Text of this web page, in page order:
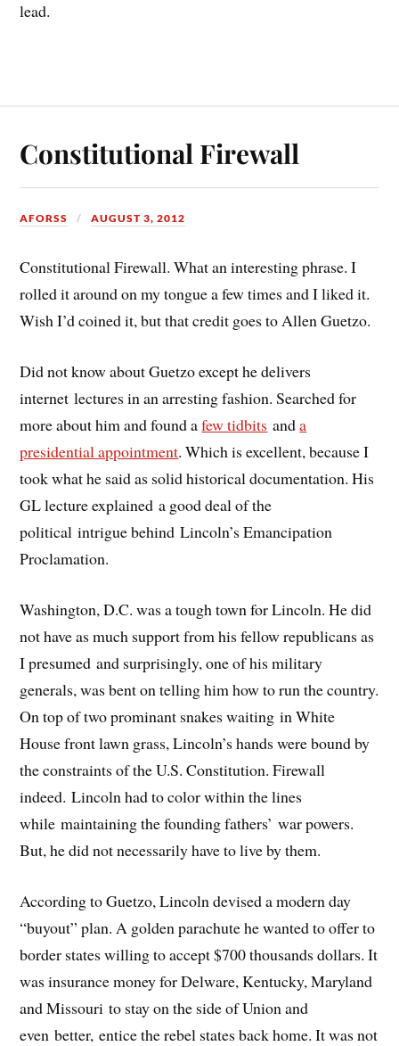
lead.
Constitutional Firewall
AFORSS AUGUST 3, 2012
Constitutional Firewall. What an interesting phrase. I
rolled it around on my tongue a few times and I liked it.
Wish I’d coined it, but that credit goes to Allen Guetzo.
Did not know about Guetzo except he delivers
internet lectures in an arresting fashion. Searched for
more about him and found afew tidbits anda
presidential appointment. Which is excellent, because I
took what he said as solid historical documentation. His
GL lecture explained a good deal of the
political intrigue behind Lincoln’s Emancipation
Proclamation.
Washington, D.C. was a tough town for Lincoln. He did
not have as much support from his fellow republicans as
I presumed and surprisingly, one of his military
generals, was bent on telling him how to run the country.
On top of two prominant snakes waiting in White
House front lawn grass, Lincoln’s hands were bound by
the constraints of the U.S. Constitution. Firewall
indeed. Lincoln had to color within the lines
while maintaining the founding fathers’ war powers.
But, he did not necessarily have to live by them.
According to Guetzo, Lincoln devised a modern day
“buyout” plan. A golden parachute he wanted to offer to
border states willing to accept $700 thousands dollars. It
was insurance money for Delware, Kentucky, Maryland
and Missouri to stay on the side of Union and
even better, entice the rebel states back home. It was not